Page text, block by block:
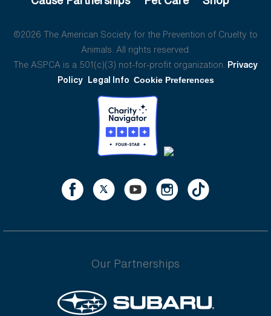
©2026 The American Society for the Prevention of Cruelty to
Animals. All rights reserved.
The ASPCA is a 501(c)(3) not-for-profit organization. Privacy
Policy Legal Info Cookie Preferences
Our Partnerships